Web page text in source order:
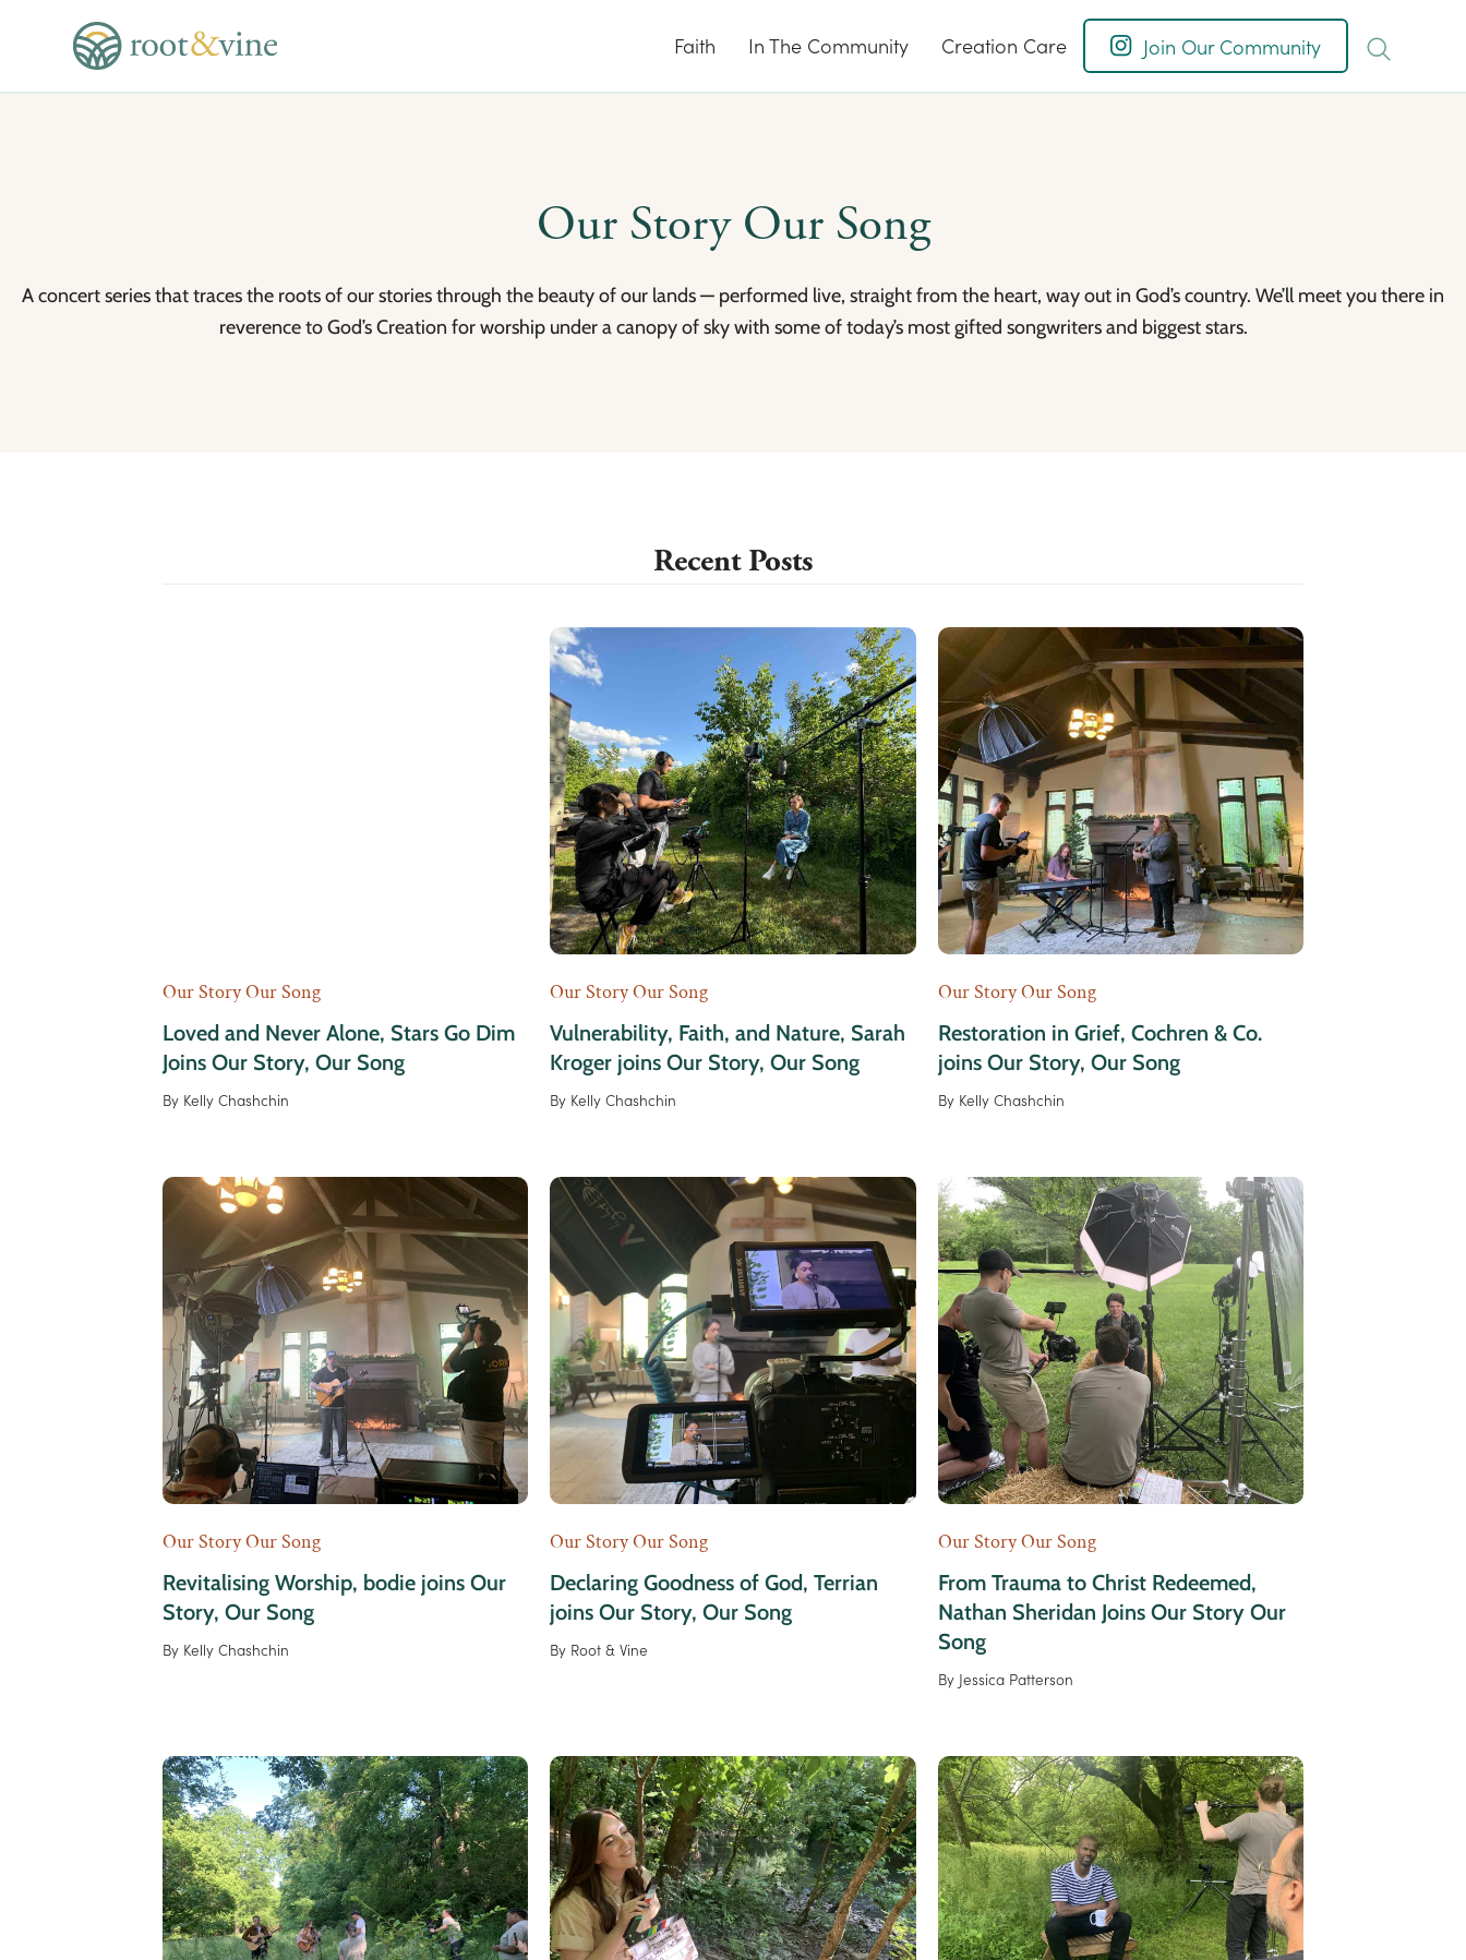
Faith In The Community Creation Care Join Our Community
Our Story Our Song
A concert series that traces the roots of our stories through the beauty of our lands — performed live, straight from the heart, way out in God’s country. We’ll meet you there in
reverence to God’s Creation for worship under a canopy of sky with some of today’s most gifted songwriters and biggest stars.
Recent Posts
Our Story Our Song
Loved and Never Alone, Stars Go Dim
Joins Our Story, Our Song
By Kelly Chashchin
Our Story Our Song
Vulnerability, Faith, and Nature, Sarah
Kroger joins Our Story, Our Song
By Kelly Chashchin
Our Story Our Song
Restoration in Grief, Cochren & Co.
joins Our Story, Our Song
By Kelly Chashchin
Our Story Our Song
Revitalising Worship, bodie joins Our
Story, Our Song
By Kelly Chashchin
Our Story Our Song
Declaring Goodness of God, Terrian
joins Our Story, Our Song
By Root & Vine
Our Story Our Song
From Trauma to Christ Redeemed,
Nathan Sheridan Joins Our Story Our
Song
By Jessica Patterson